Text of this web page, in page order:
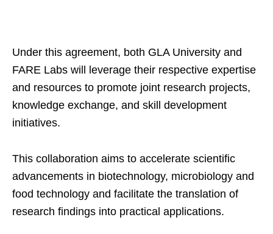
Under this agreement, both GLA University and
FARE Labs will leverage their respective expertise
and resources to promote joint research projects,
knowledge exchange, and skill development
initiatives.
This collaboration aims to accelerate scientific
advancements in biotechnology, microbiology and
food technology and facilitate the translation of
research findings into practical applications.